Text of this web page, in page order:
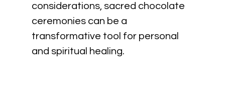
considerations, sacred chocolate
ceremonies can be a
transformative tool for personal
and spiritual healing.